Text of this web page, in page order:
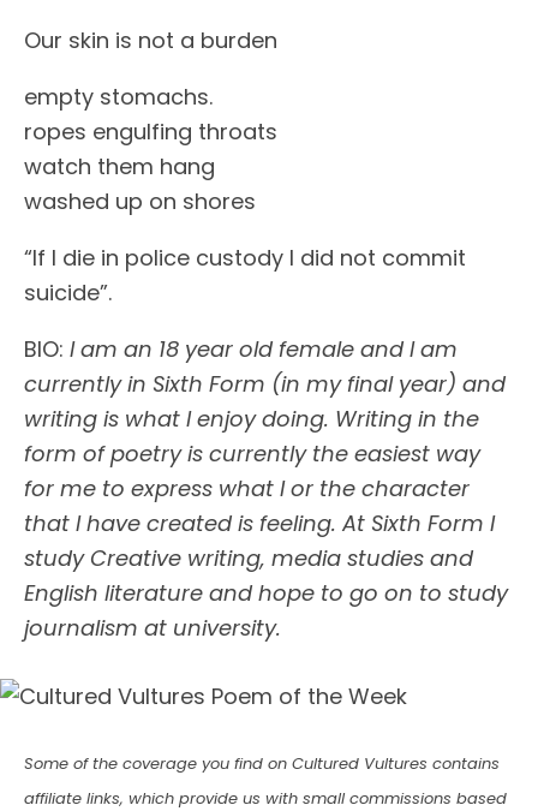
Our skin is not a burden
empty stomachs.
ropes engulfing throats
watch them hang
washed up on shores
“If I die in police custody I did not commit
suicide”.
BIO: I am an 18 year old female and I am
currently in Sixth Form (in my final year) and
writing is what I enjoy doing. Writing in the
form of poetry is currently the easiest way
for me to express what I or the character
that I have created is feeling. At Sixth Form I
study Creative writing, media studies and
English literature and hope to go on to study
journalism at university.
Some of the coverage you find on Cultured Vultures contains
affiliate links, which provide us with small commissions based